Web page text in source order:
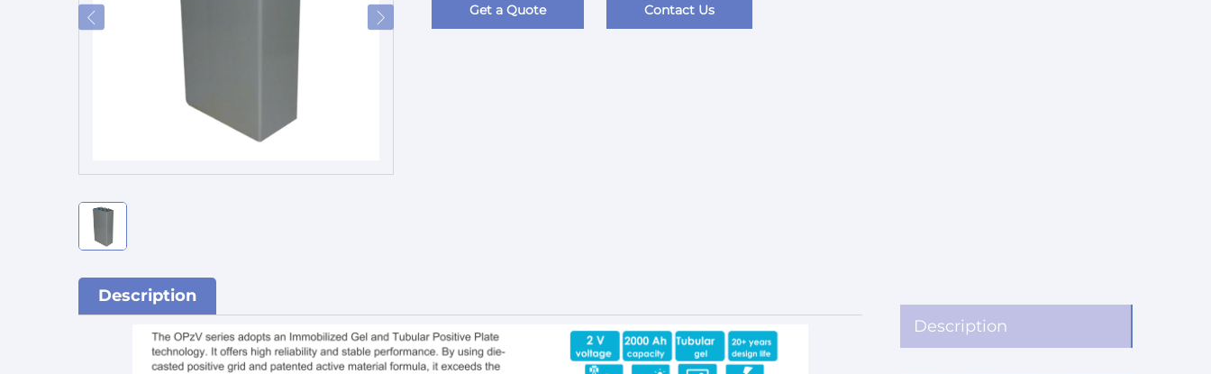
Get a Quote Contact Us
Description
Description